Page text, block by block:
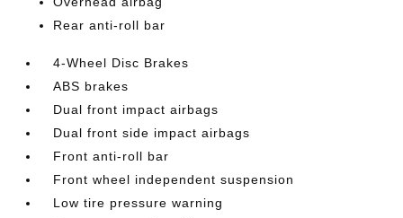
Rear anti-roll bar
4-Wheel Disc Brakes
ABS brakes
Dual front impact airbags
Dual front side impact airbags
Front anti-roll bar
Front wheel independent suspension
Low tire pressure warning